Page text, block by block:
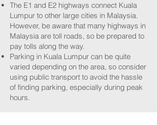
The E1 and E2 highways connect Kuala
Lumpur to other large cities in Malaysia.
However, be aware that many highways in
Malaysia are toll roads, so be prepared to
pay tolls along the way.
Parking in Kuala Lumpur can be quite
varied depending on the area, so consider
using public transport to avoid the hassle
of finding parking, especially during peak
hours.